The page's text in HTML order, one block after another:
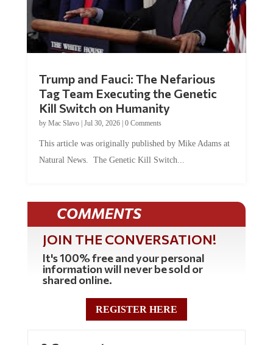
Trump and Fauci: The Nefarious
Tag Team Executing the Genetic
Kill Switch on Humanity
by Mac Slavo| Jul 30, 2026| 0 Comments
This article was originally published by Mike Adams at
Natural News. The Genetic Kill Switch...
COMMENTS
JOIN THE CONVERSATION!
It's 100% free and your personal
information will never be sold or
shared online.
REGISTER HERE